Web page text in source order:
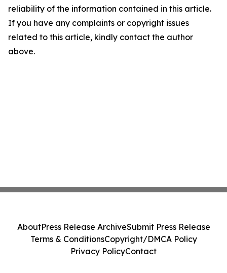
reliability of the information contained in this article.
If you have any complaints or copyright issues
related to this article, kindly contact the author
above.
AboutPress Release ArchiveSubmit Press Release
Terms & ConditionsCopyright/DMCA Policy
Privacy PolicyContact